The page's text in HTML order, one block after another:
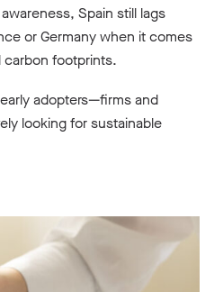
Spain still lags
or Germany when it comes
carbon footprints.
adopters—firms and
looking for sustainable